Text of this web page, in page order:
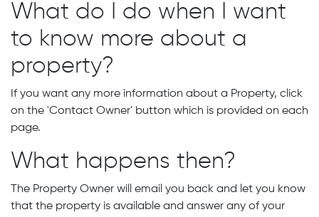
What do I do when I want
to know more about a
property?
If you want any more information about a Property, click
on the 'Contact Owner' button which is provided on each
page.
What happens then?
The Property Owner will email you back and let you know
that the property is available and answer any of your